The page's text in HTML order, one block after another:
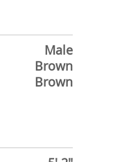
Male
Brown
Brown